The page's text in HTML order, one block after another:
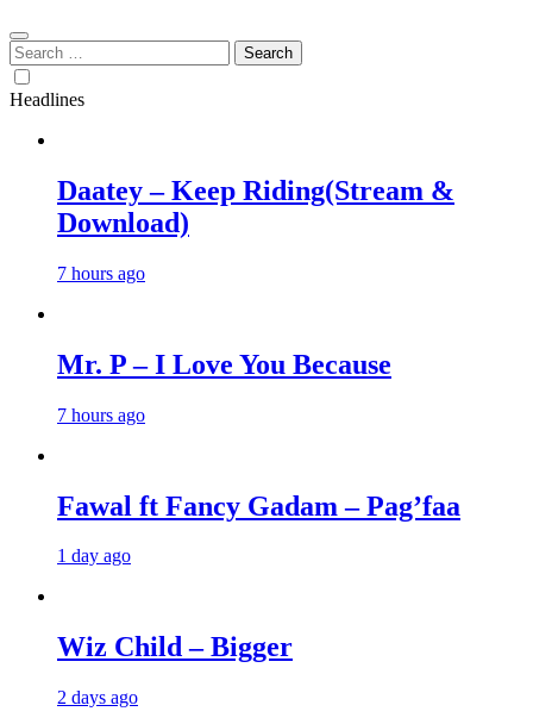
Search
for:
Headlines
Daatey – Keep Riding(Stream &
Download)
7 hours ago
Mr. P – I Love You Because
7 hours ago
Fawal ft Fancy Gadam – Pag’faa
1 day ago
Wiz Child – Bigger
2 days ago